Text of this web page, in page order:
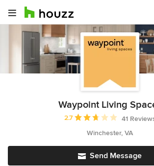
Waypoint Living
Average rating: 2.7 out of 5
2.7
41
Winchester, VA
Send Message